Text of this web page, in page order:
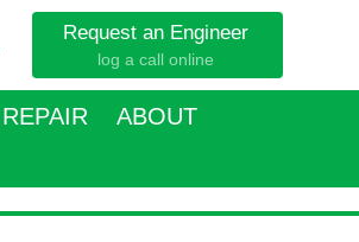
Request an Engineer
log a call online
REPAIR
ABOUT